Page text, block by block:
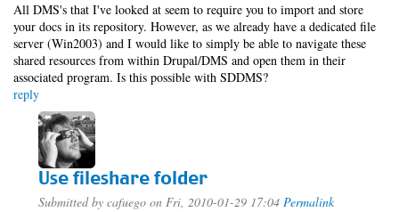
All DMS's that I've looked at seem to require you to import and store
your docs in its repository. However, as we already have a dedicated file
server (Win2003) and I would like to simply be able to navigate these
shared resources from within Drupal/DMS and open them in their
associated program. Is this possible with SDDMS?
reply
Use fileshare folder
Submitted by cafuego on Fri, 2010-01-29 17:04 Permalink